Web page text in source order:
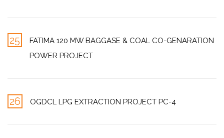
25
FATIMA 120 MW BAGGASE & COAL CO-GENARATION
POWER PROJECT
26 OGDCL LPG EXTRACTION PROJECT PC-4